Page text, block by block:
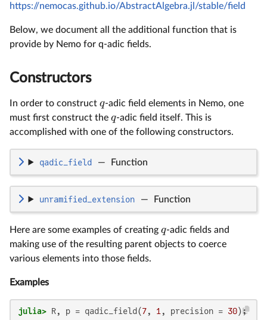
https://nemocas.github.io/AbstractAlgebra.jl/stable/field
Below, we document all the additional function that is
provide by Nemo for q-adic fields.
Constructors
In order to construct q-adic field elements in Nemo, one
must first construct the q-adic field itself. This is
accomplished with one of the following constructors.
qadic_field — Function
unramified_extension — Function
Here are some examples of creating q-adic fields and
making use of the resulting parent objects to coerce
various elements into those fields.
Examples
julia> R, p = qadic_field(7, 1 , precision = 30